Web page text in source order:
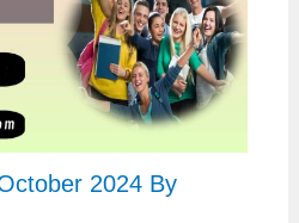
2024 By